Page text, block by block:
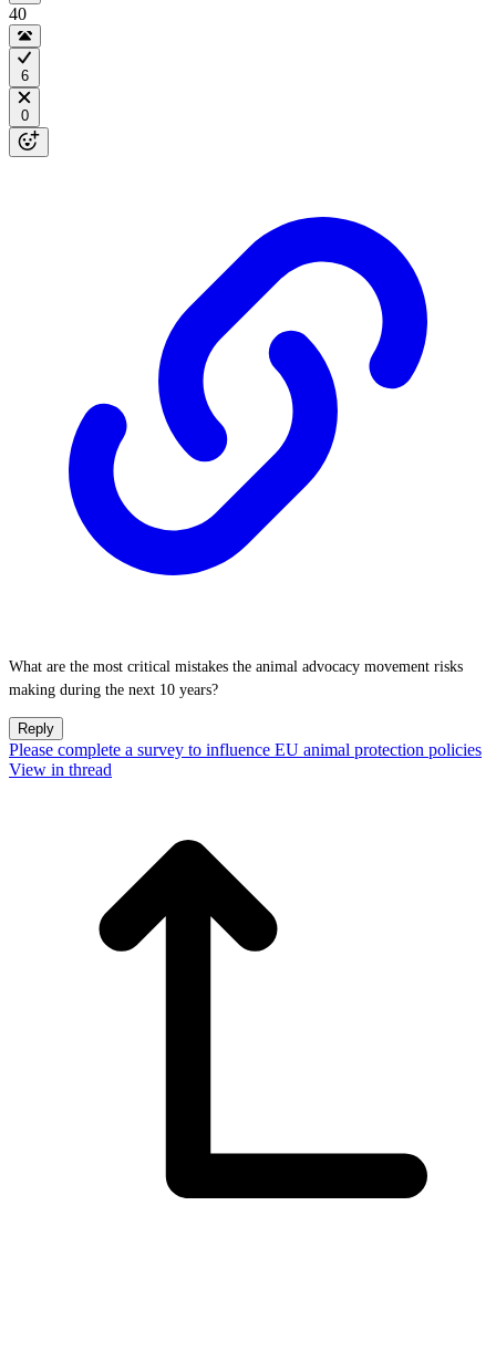
40
6
0
What are the most critical mistakes the animal advocacy movement risks
making during the next 10 years?
Reply
Please complete a survey to influence EU animal protection policies
View in thread